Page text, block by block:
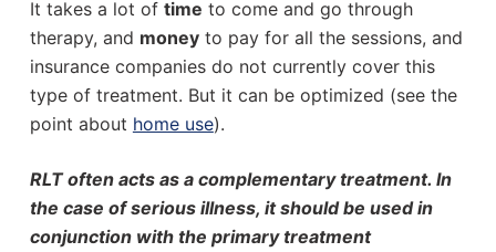
It takes a lot of time to come and go through
therapy, and moneyto pay for all the sessions, and
insurance companies do not currently cover this
type of treatment. But it can be optimized (see the
point about home use).
RLT often acts as a complementary treatment. In
the case of serious illness, it should be used in
conjunction with the primary treatment